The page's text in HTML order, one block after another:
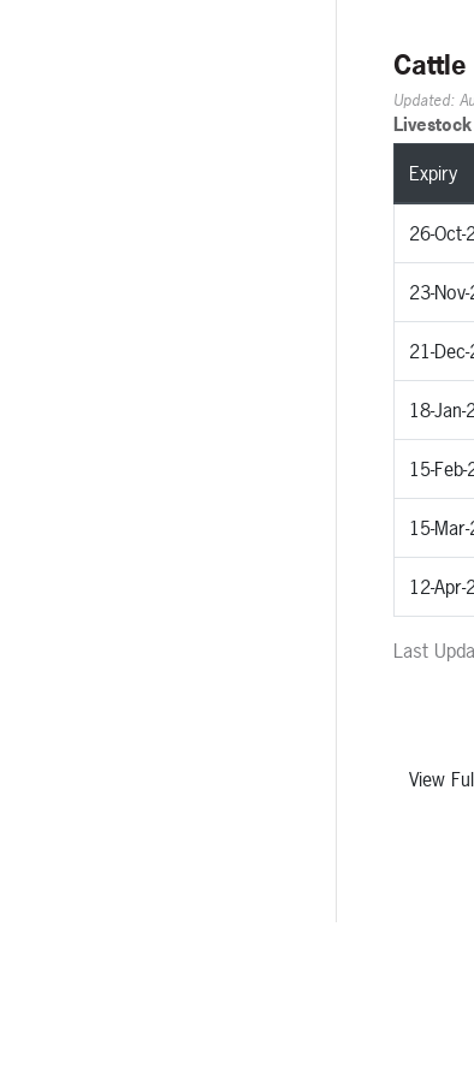
Updated:
Expiry
26-Oct-
23-
21-
18-Jan-
15-
15-
12-Apr-
Last
View